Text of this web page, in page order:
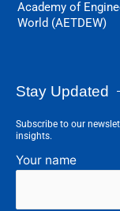
Academy of
World (AETDEW)
Stay Updated
Subscribe to our
insights.
Your name